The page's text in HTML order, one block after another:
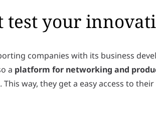
test your
companies with its business
a platform for networking and
way, they get a easy access to